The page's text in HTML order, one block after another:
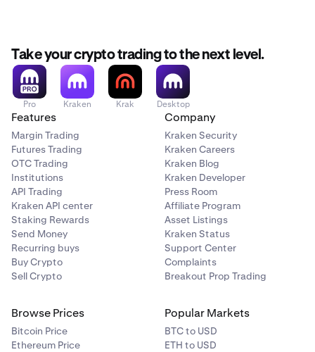
Take your crypto trading to the next level.
Pro Kraken Krak Desktop
Features
Margin Trading
Futures Trading
OTC Trading
Institutions
API Trading
Kraken API center
Staking Rewards
Send Money
Recurring buys
Buy Crypto
Sell Crypto
Company
Kraken Security
Kraken Careers
Kraken Blog
Kraken Developer
Press Room
Affiliate Program
Asset Listings
Kraken Status
Support Center
Complaints
Breakout Prop Trading
Browse Prices
Bitcoin Price
Ethereum Price
Popular Markets
BTC to USD
ETH to USD